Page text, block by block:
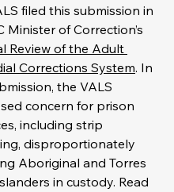
filed this submission in
Minister of Correction’s
Review of the Adult
Corrections System. In
the VALS
concern for prison
including strip
disproportionately
Aboriginal and Torres
in custody. Read